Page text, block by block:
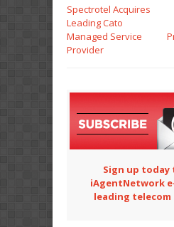
Spectrotel Acquires
Leading Cato
Managed Service
Provider
Sign up today
iAgentNetwork
leading telecom